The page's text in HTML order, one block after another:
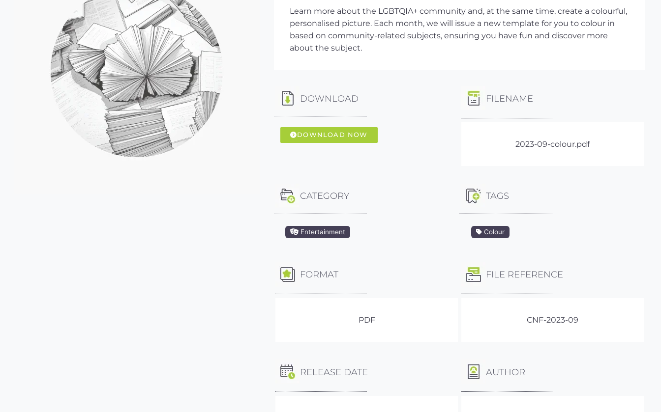
Learn more about the LGBTQIA+ community and, at the same time, create a colourful,
personalised picture. Each month, we will issue a new template for you to colour in
based on community-related subjects, ensuring you have fun and discover more
about the subject.
DOWNLOAD
DOWNLOAD NOW
FILENAME
2023-09-colour.pdf
CATEGORY
Entertainment
TAGS
Colour
FORMAT
PDF
FILE REFERENCE
CNF-2023-09
RELEASE DATE AUTHOR